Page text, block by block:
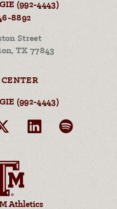
(992-4443)
8892
Street
TX 77843
Athletics
(992-4443)